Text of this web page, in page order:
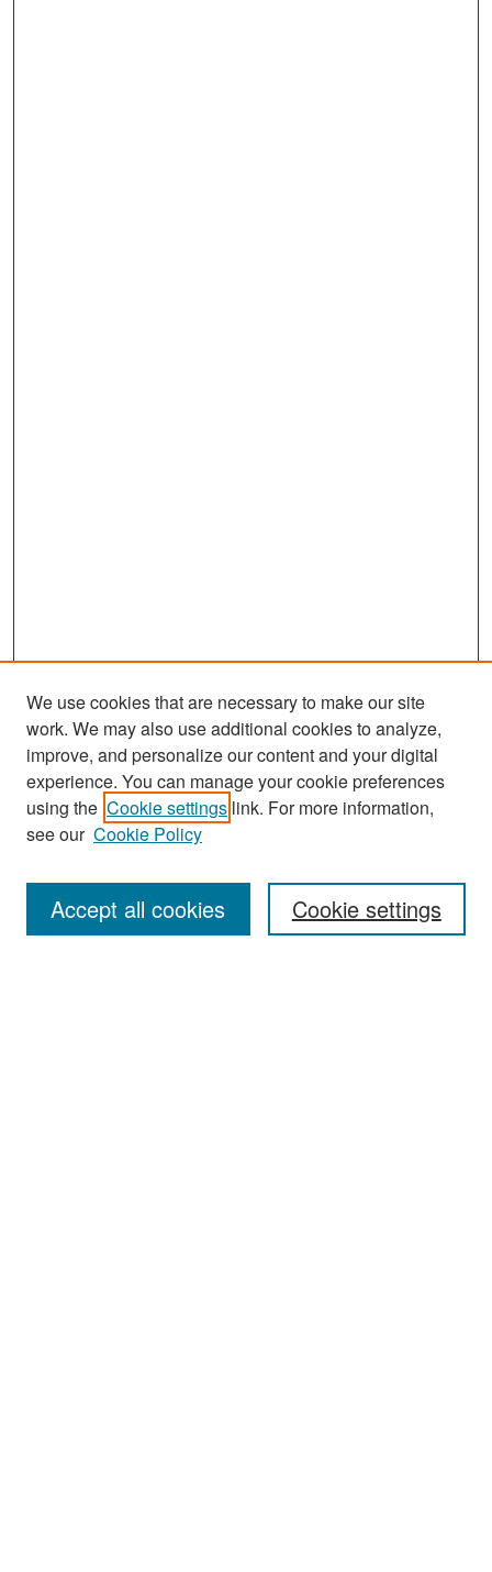
Search
Enter search terms:
We use cookies that are necessary to make our site
work. We may also use additional cookies to analyze,
improve, and personalize our content and your digital
experience. You can manage your cookie preferences
using the Cookie settings link. For more information,
see our Cookie Policy
Cookie settings
Accept all cookies